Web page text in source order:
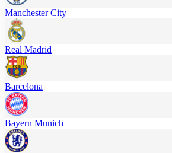
Manchester City
Real Madrid
Barcelona
Bayern Munich